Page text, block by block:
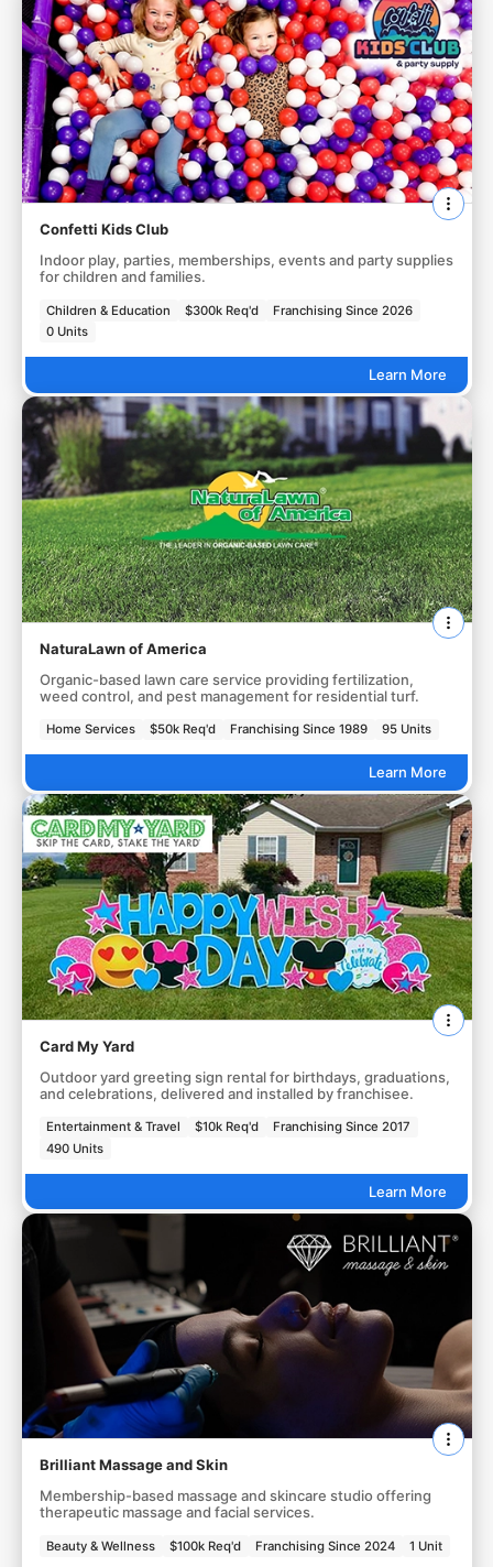
Confetti Kids Club
Indoor play, parties, memberships, events and party supplies
for children and families.
Children & Education $300k Req'd
Franchising Since 2026
0 Units
Learn More
NaturaLawn of America
Organic-based lawn care service providing fertilization,
weed control, and pest management for residential turf.
Home Services $50k Req'd Franchising Since 1989 95 Units
Learn More
Card My Yard
Outdoor yard greeting sign rental for birthdays, graduations,
and celebrations, delivered and installed by franchisee.
Entertainment & Travel $10k Req'd
Franchising Since 2017
490 Units
Learn More
Brilliant Massage and Skin
Membership-based massage and skincare studio offering
therapeutic massage and facial services.
Beauty & Wellness $100k Req'd Franchising Since 2024 1 Unit